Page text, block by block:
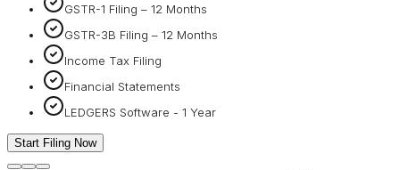
GSTR-1 Filing – 12 Months
GSTR-3B Filing – 12 Months
Income Tax Filing
Financial Statements
LEDGERS Software - 1 Year
Start Filing Now